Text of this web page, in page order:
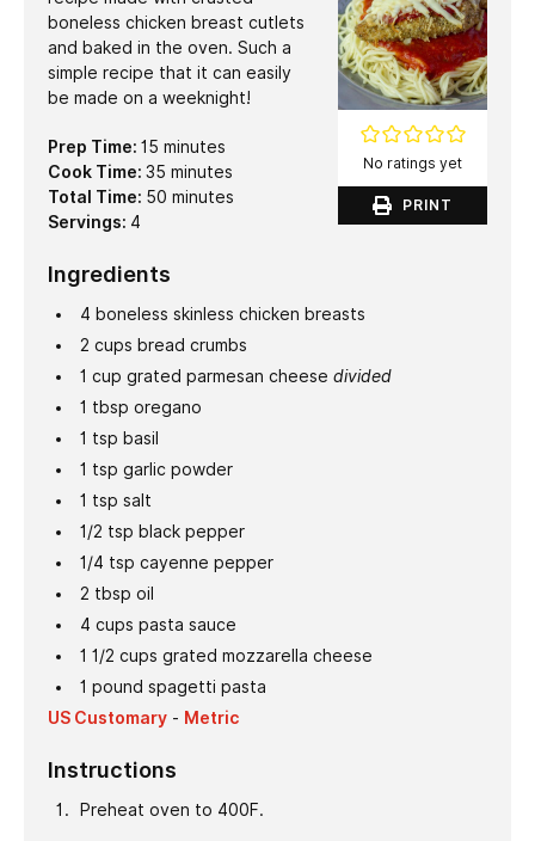
No ratings yet
PRINT
boneless chicken breast cutlets
and baked in the oven. Such a
simple recipe that it can easily
be made on a weeknight!
Prep Time: 15 minutes
minutes
Cook Time: 35 minutes
minutes
Total Time: 50 minutes
minutes
Servings: 4
Ingredients
4 boneless skinless chicken breasts
2 cups bread crumbs
1 cup grated parmesan cheese divided
1 tbsp oregano
1 tsp basil
1 tsp garlic powder
1 tsp salt
1/2 tsp black pepper
1/4 tsp cayenne pepper
2 tbsp oil
4 cups pasta sauce
1 1/2 cups grated mozzarella cheese
1 pound spagetti pasta
US Customary - Metric
Instructions
Preheat oven to 400F.